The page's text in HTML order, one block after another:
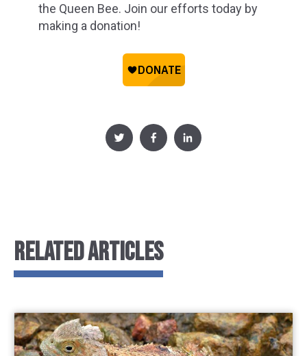
the Queen Bee. Join our efforts today by
making a donation!
RELATED ARTICLES